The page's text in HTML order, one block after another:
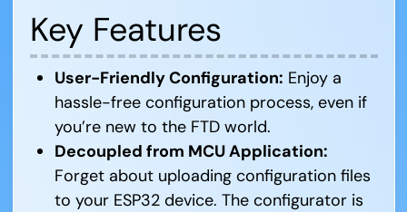
Key Features
User-Friendly Configuration: Enjoy a
hassle-free configuration process, even if
you’re new to the FTD world.
Decoupled from MCU Application:
Forget about uploading configuration files
to your ESP32 device. The configurator is